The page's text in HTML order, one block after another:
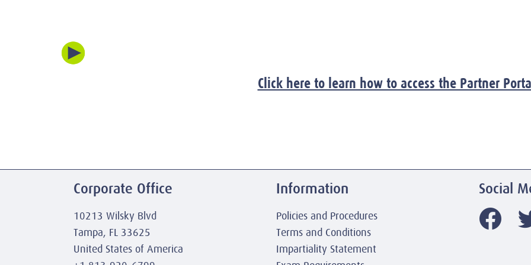
Click here to learn how to access the Partner
Corporate Office
10213 Wilsky Blvd
Tampa, FL 33625
United States of America
Information
Policies and Procedures
Terms and Conditions
Impartiality Statement
Social